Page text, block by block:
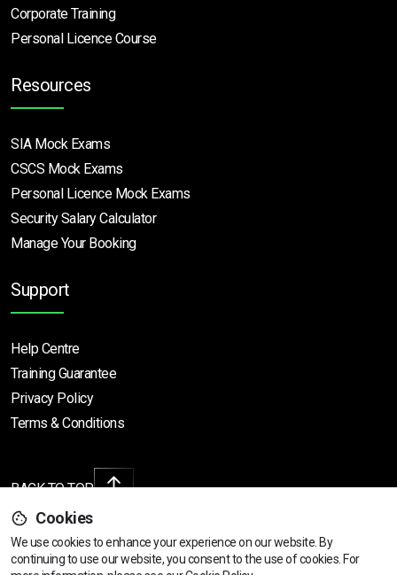
Corporate Training
Personal Licence Course
Resources
SIA Mock Exams
CSCS Mock Exams
Personal Licence Mock Exams
Security Salary Calculator
Manage Your Booking
Support
Help Centre
Training Guarantee
Privacy Policy
Terms & Conditions
BACK TO TOP
Copyright © 2026 | All rights reserved
Cookies
We use cookies to enhance your experience on our website. By
continuing to use our website, you consent to the use of cookies. For